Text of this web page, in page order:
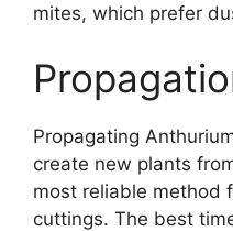
mites, which prefer
Propagating
create new plants
most reliable method
cuttings. The best